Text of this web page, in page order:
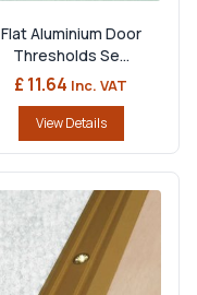
Flat Aluminium Door
Thresholds Se...
£ 11.64 Inc. VAT
View Details